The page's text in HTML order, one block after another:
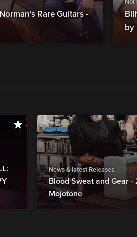
Rare Guitars -
by
News & latest Releases
Blood Sweat and Gear -
Mojotone